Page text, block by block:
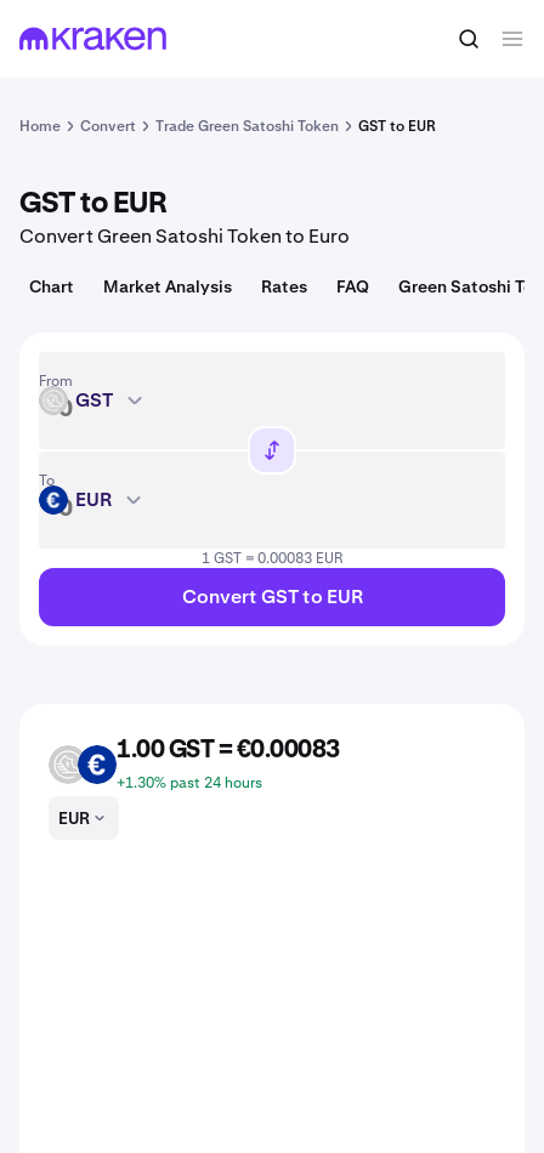
1 GST = 0.00095 USD Convert
Home Convert Trade Green Satoshi Token GST to EUR
GST to EUR
Convert Green Satoshi Token to Euro
Chart Market Analysis Rates FAQ Green Satoshi
From
GST GST
To
EUR EUR
1 GST = 0.00083 EUR
Convert GST to EUR
GST EUR
1.00 GST = €0.00083
+1.30% past 24 hours
EUR